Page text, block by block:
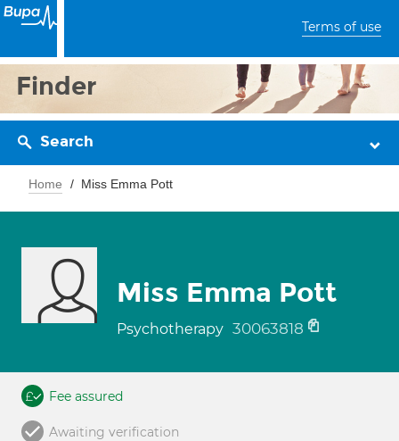
Terms of use
Finder
Search
Home Miss Emma Pott
Miss Emma Pott
Psychotherapy 30063818
Fee assured
Awaiting verification